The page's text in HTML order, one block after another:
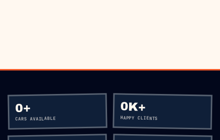
0+
CARS AVAILABLE
0K+
HAPPY CLIENTS